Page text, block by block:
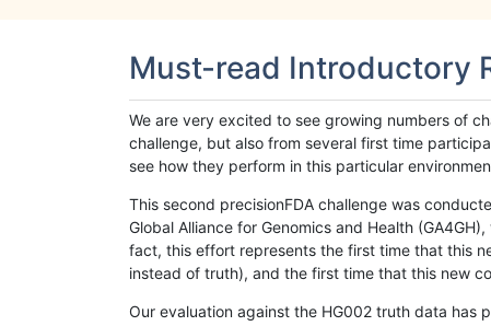
Must-read Introductory
We are very excited to see growing numbers of
challenge, but also from several first time
see how they perform in this particular
This second precisionFDA challenge was
Global Alliance for Genomics and Health
fact, this effort represents the first time that this
instead of truth), and the first time that this new
Our evaluation against the HG002 truth data has